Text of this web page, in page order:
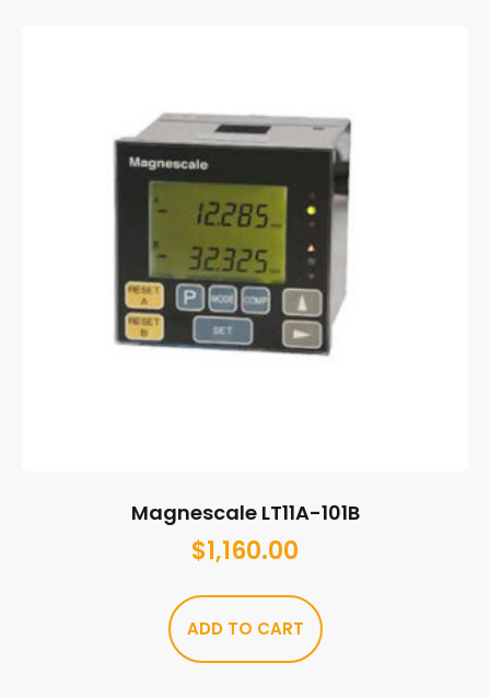
Magnescale LT11A-101B
$1,160.00
ADD TO CART